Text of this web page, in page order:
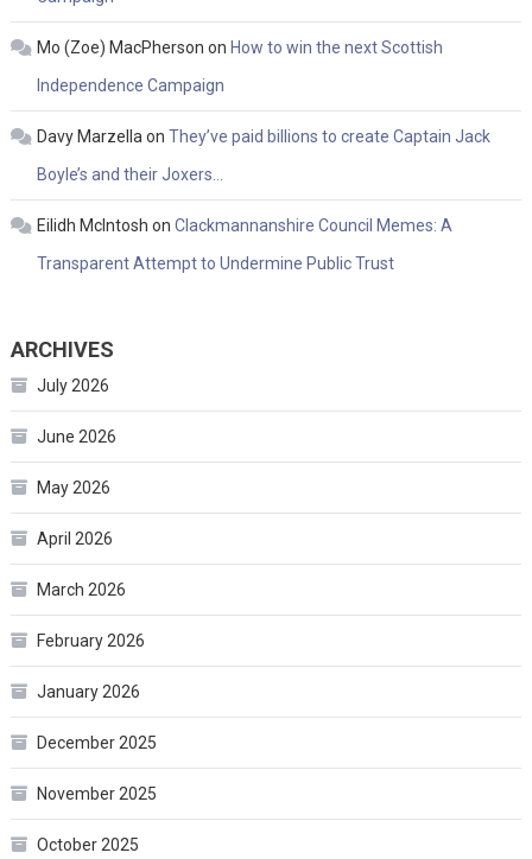
Mo (Zoe) MacPherson on How to win the next Scottish
Independence Campaign
Davy Marzellaon They’ve paid billions to create Captain Jack
Boyle’s and their Joxers…
Eilidh McIntosh on Clackmannanshire Council Memes: A
Transparent Attempt to Undermine Public Trust
ARCHIVES
July 2026
June 2026
May 2026
April 2026
March 2026
February 2026
January 2026
December 2025
November 2025
October 2025